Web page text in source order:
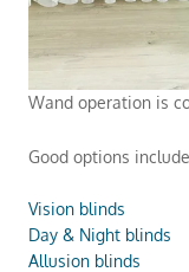
Wand operation is
Good options
Vision blinds
Day & Night blinds
Allusion blinds